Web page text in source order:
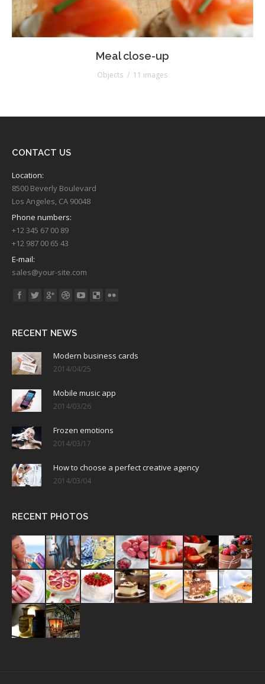
Meal close-up
Objects 11 images
CONTACT US
Location:
8500 Beverly Boulevard
Los Angeles, CA 90048
Phone numbers:
+12 345 67 00 89
+12 987 00 65 43
E-mail:
sales@your-site.com
Find us on:
RECENT NEWS
Modern business cards
2014/04/25
Mobile music app
2014/03/26
Frozen emotions
2014/03/17
How to choose a perfect creative agency
2014/03/04
RECENT PHOTOS